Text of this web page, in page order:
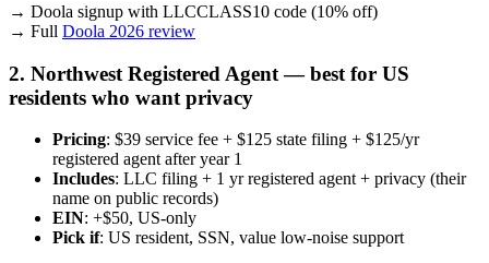
→ Doola signup with LLCCLASS10 code (10% off)
→ Full Doola 2026 review
2. Northwest Registered Agent — best for US
residents who want privacy
Pricing: $39 service fee + $125 state filing + $125/yr
registered agent after year 1
Includes: LLC filing + 1 yr registered agent + privacy (their
name on public records)
EIN: +$50, US-only
Pick if: US resident, SSN, value low-noise support